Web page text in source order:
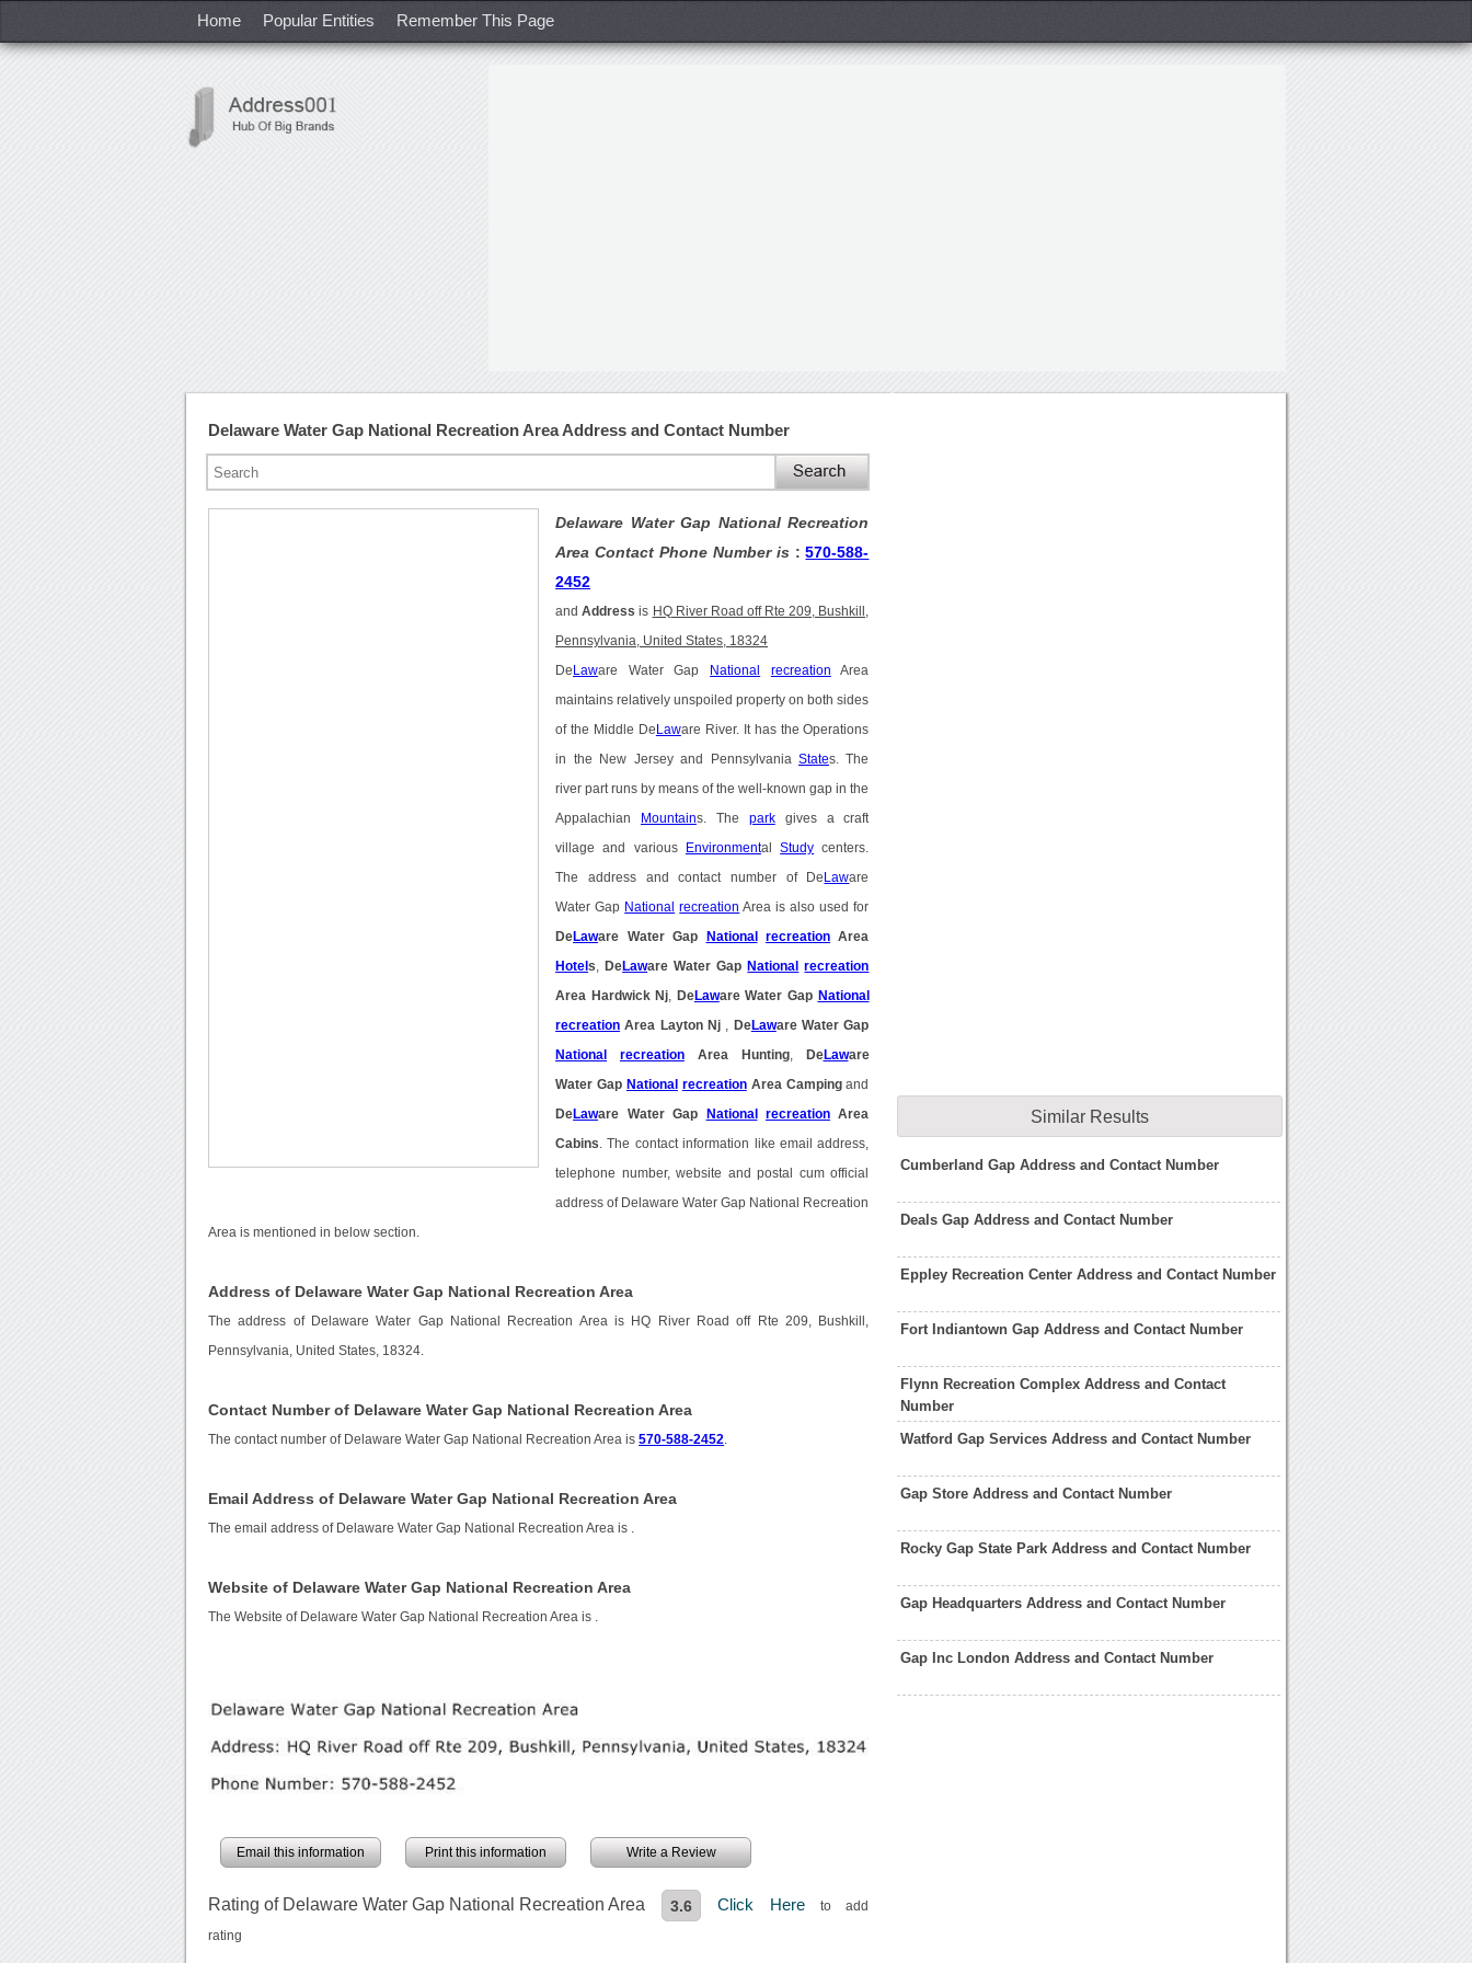
Home Popular Entities Remember This Page
Delaware Water Gap National Recreation Area Address and Contact Number
Delaware Water Gap National Recreation
Area Contact Phone Number is :570-588-
2452
andAddress is HQ River Road off Rte 209, Bushkill,
Pennsylvania, United States, 18324
De Laware Water Gap National recreation Area
maintains relatively unspoiled property on both sides
of the Middle De Laware River. It has the Operations
in the New Jersey and Pennsylvania States. The
river part runs by means of the well-known gap in the
Appalachian Mountains. The parkgives a craft
village and various EnvironmentalStudy centers.
The address and contact number of De Laware
Water Gap National recreation Area is also used for
DeLaware Water Gap National recreation Area
Hotels DeLaware Water Gap National recreation
Area Hardwick Nj DeLaware Water Gap National
recreation Area Layton Nj DeLaware Water Gap
National recreationArea Hunting, DeLaware
Water Gap National recreationArea Campingand
DeLaware Water Gap National recreation Area
Cabins . The contact information like email address,
telephone number, website and postal cum official
address of Delaware Water Gap National Recreation
Area is mentioned in below section.
Address of Delaware Water Gap National Recreation Area
The address of Delaware Water Gap National Recreation Area is HQ River Road off Rte 209, Bushkill,
Pennsylvania, United States, 18324.
Contact Number of Delaware Water Gap National Recreation Area
The contact number of Delaware Water Gap National Recreation Area is570-588-2452
Email Address of Delaware Water Gap National Recreation Area
The email address of Delaware Water Gap National Recreation Area is
Website of Delaware Water Gap National Recreation Area
The Website of Delaware Water Gap National Recreation Area is
Email this information Print this information Write a Review
Rating of Delaware Water Gap National Recreation Area 3.6 Click Hereto add
rating
Similar Results
Cumberland Gap Address and Contact Number
Deals Gap Address and Contact Number
Eppley Recreation Center Address and Contact Number
Fort Indiantown Gap Address and Contact Number
Flynn Recreation Complex Address and Contact
Number
Watford Gap Services Address and Contact Number
Gap Store Address and Contact Number
Rocky Gap State Park Address and Contact Number
Gap Headquarters Address and Contact Number
Gap Inc London Address and Contact Number